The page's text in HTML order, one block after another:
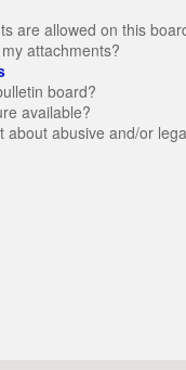
are allowed on this
attachments?
board?
available?
about abusive and/or